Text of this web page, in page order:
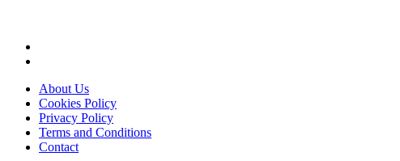
About Us
Cookies Policy
Privacy Policy
Terms and Conditions
Contact